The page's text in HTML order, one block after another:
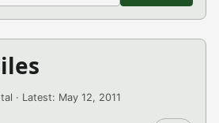
· Latest: May 12, 2011